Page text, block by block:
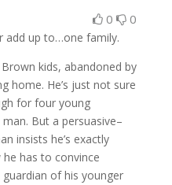
0 0
add up to…one family.
kids, abandoned by
home. He’s just not sure
for four young
But a persuasive–
insists he’s exactly
has to convince
of his younger